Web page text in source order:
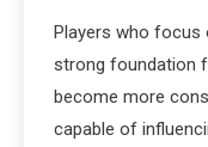
Players who focus
strong foundation
become more
capable of